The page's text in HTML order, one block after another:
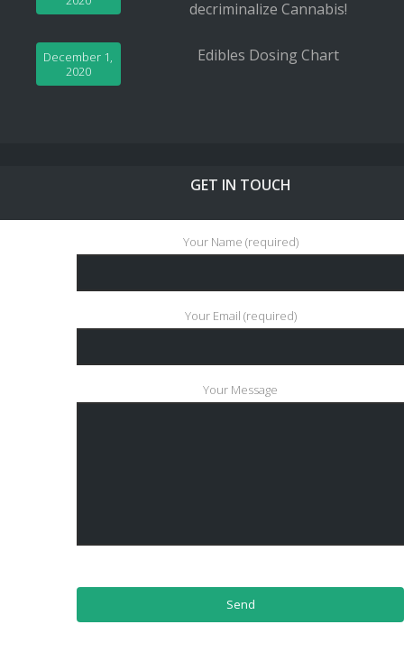
decriminalize Cannabis!
Edibles Dosing Chart
December 1,
2020
GET IN TOUCH
Your Name (required)
Your Email (required)
Your Message